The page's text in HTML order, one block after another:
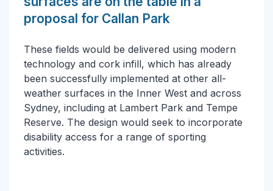
proposal for Callan Park
These fields would be delivered using modern
technology and cork infill, which has already
been successfully implemented at other all-
weather surfaces in the Inner West and across
Sydney, including at Lambert Park and Tempe
Reserve. The design would seek to incorporate
disability access for a range of sporting
activities.